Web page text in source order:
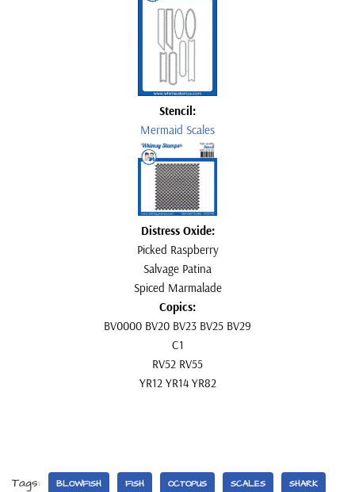
Stencil:
Mermaid Scales
Distress Oxide:
Picked Raspberry
Salvage Patina
Spiced Marmalade
Copics:
BV0000 BV20 BV23 BV25 BV29
C1
RV52 RV55
YR12 YR14 YR82
Tags: BLOWFISH FISH OCTOPUS SCALES SHARK